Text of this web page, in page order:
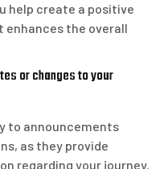
help create a positive
enhances the overall
or changes to your
to announcements
as they provide
regarding your journey.